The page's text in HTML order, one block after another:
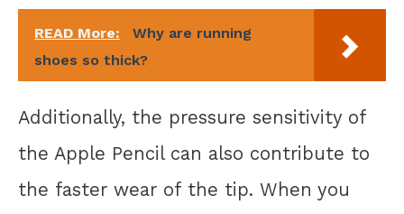
READ More:
Why are running
shoes so thick?
Additionally, the pressure sensitivity of
the Apple Pencil can also contribute to
the faster wear of the tip. When you